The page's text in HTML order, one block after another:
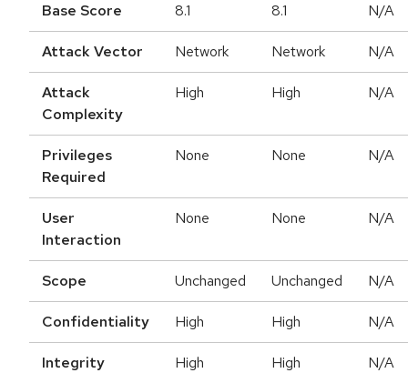
Base Score 8.1 8.1 N/A
Attack Vector Network Network N/A
Attack
Complexity
High High N/A
Privileges
Required
None None N/A
User
Interaction
None None N/A
Scope Unchanged Unchanged N/A
Confidentiality High High N/A
Integrity
High High N/A